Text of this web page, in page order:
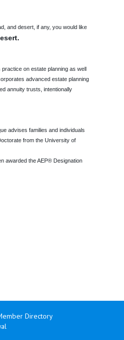
and desert, if any, you would like
on estate planning as well
advanced estate planning
annuity trusts, intentionally
advises families and individuals
from the University of
awarded the AEP® Designation
Directory